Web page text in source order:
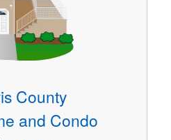
County
and Condo